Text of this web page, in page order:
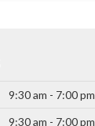
9:30 am - 7:00 pm
9:30 am - 7:00 pm